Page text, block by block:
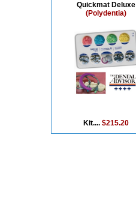
Quickmat Deluxe
(Polydentia)
Kit....$215.20